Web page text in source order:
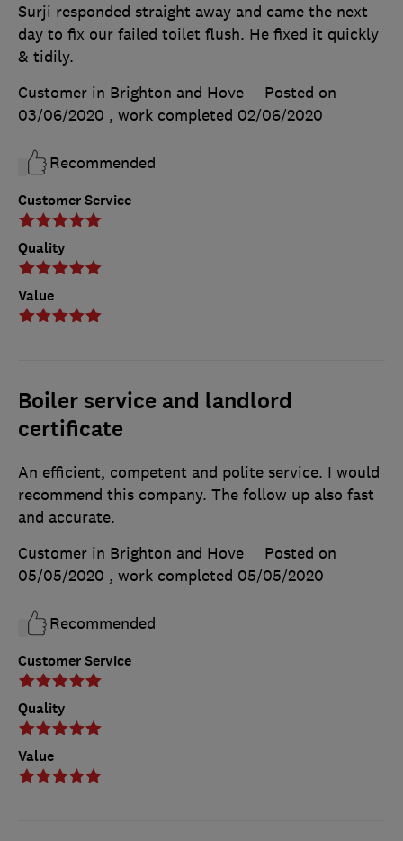
Customer Service
Quality
Value
Surji responded straight away and came the next
day to fix our failed toilet flush. He fixed it quickly
& tidily.
Customer in Brighton and Hove
Posted on
03/06/2020 , work completed 02/06/2020
Recommended
Boiler service and landlord
certificate
Customer Service
Quality
Value
An efficient, competent and polite service. I would
recommend this company. The follow up also fast
and accurate.
Customer in Brighton and Hove
Posted on
05/05/2020 , work completed 05/05/2020
Recommended